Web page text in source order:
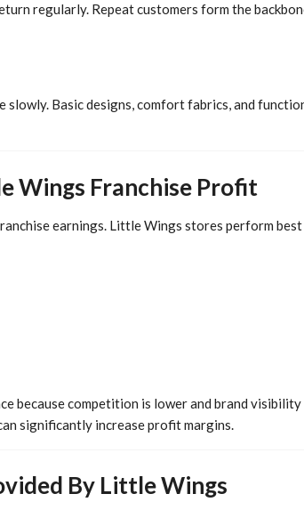
regularly. Repeat customers form the
slowly. Basic designs, comfort fabrics, and
Wings Franchise Profit
earnings. Little Wings stores perform best
because competition is lower and brand
significantly increase profit margins.
By Little Wings